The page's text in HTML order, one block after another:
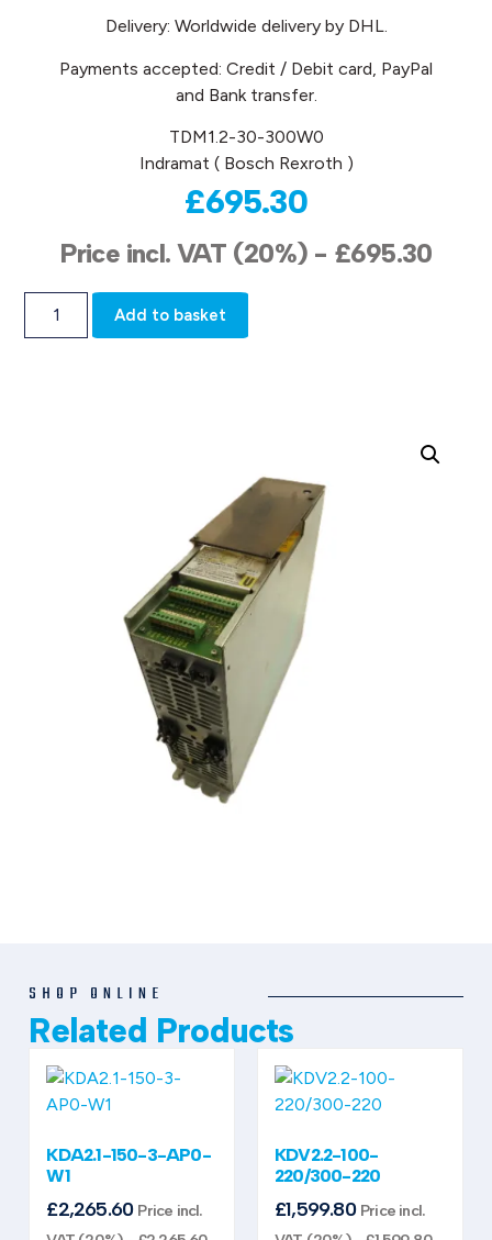
Delivery: Worldwide delivery by DHL.
Payments accepted: Credit / Debit card, PayPal
and Bank transfer.
TDM1.2-30-300W0
Indramat ( Bosch Rexroth )
£695.30
Price incl. VAT (20%) - £695.30
Add to basket
SHOP ONLINE
Related Products
KDA2.1-150-3-AP0-
W1
£2,265.60 Price incl.
KDV2.2-100-
220/300-220
£1,599.80 Price incl.